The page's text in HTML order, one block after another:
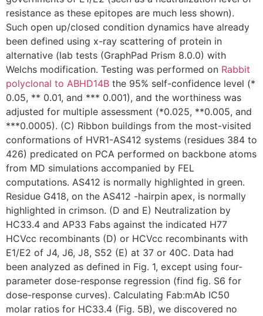
resistance as these epitopes are much less shown).
Such open up/closed condition dynamics have already
been defined using x-ray scattering of protein in
alternative (lab tests (GraphPad Prism 8.0.0) with
Welchs modification. Testing was performed on Rabbit
polyclonal to ABHD14B the 95% self-confidence level (*
0.05, ** 0.01, and *** 0.001), and the worthiness was
adjusted for multiple assessment (*0.025, **0.005, and
***0.0005). (C) Ribbon buildings from the most-visited
conformations of HVR1-AS412 systems (residues 384 to
426) predicated on PCA performed on backbone atoms
from MD simulations accompanied by FEL
computations. AS412 is normally highlighted in green.
Residue G418, on the AS412 -hairpin apex, is normally
highlighted in crimson. (D and E) Neutralization by
HC33.4 and AP33 Fabs against the indicated H77
HCVcc recombinants (D) or HCVcc recombinants with
E1/E2 of J4, J6, J8, S52 (E) at 37 or 40C. Data had
been analyzed as defined in Fig. 1, except using four-
parameter dose-response regression (find fig. S6 for
dose-response curves). Calculating Fab:mAb IC50
molar ratios for HC33.4 (Fig. 5B), we discovered no